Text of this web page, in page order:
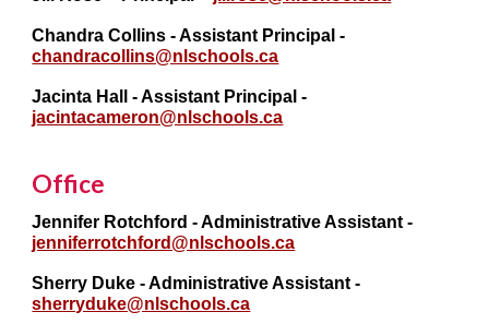
Chandra Collins - Assistant Principal -
chandracollins@nlschools.ca
Jacinta Hall - Assistant Principal -
jacintacameron@nlschools.ca
Office
Jennifer Rotchford - Administrative Assistant -
jenniferrotchford@nlschools.ca
Sherry Duke - Administrative Assistant -
sherryduke@nlschools.ca